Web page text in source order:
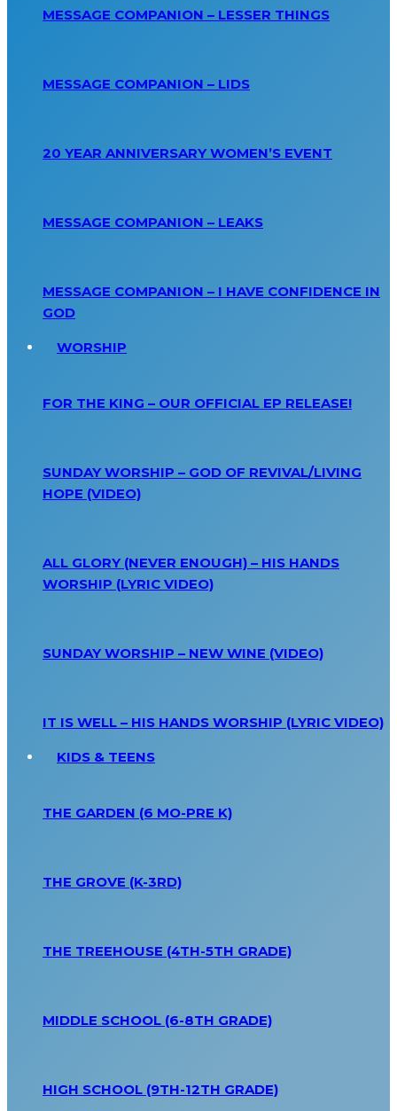
MESSAGE COMPANION – LESSER THINGS
MESSAGE COMPANION – LIDS
20 YEAR ANNIVERSARY WOMEN’S EVENT
MESSAGE COMPANION – LEAKS
MESSAGE COMPANION – I HAVE CONFIDENCE IN
GOD
WORSHIP
FOR THE KING – OUR OFFICIAL EP RELEASE!
SUNDAY WORSHIP – GOD OF REVIVAL/LIVING
HOPE (VIDEO)
ALL GLORY (NEVER ENOUGH) – HIS HANDS
WORSHIP (LYRIC VIDEO)
SUNDAY WORSHIP – NEW WINE (VIDEO)
IT IS WELL – HIS HANDS WORSHIP (LYRIC VIDEO)
KIDS & TEENS
THE GARDEN (6 MO-PRE K)
THE GROVE (K-3RD)
THE TREEHOUSE (4TH-5TH GRADE)
MIDDLE SCHOOL (6-8TH GRADE)
HIGH SCHOOL (9TH-12TH GRADE)